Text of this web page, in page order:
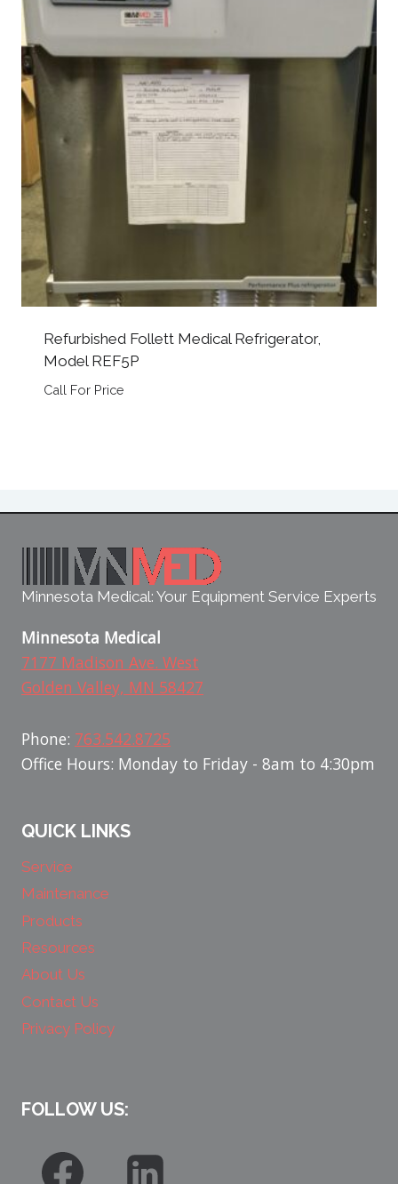
Refurbished Follett Medical Refrigerator,
Model REF5P
Call For Price
Minnesota Medical: Your Equipment Service Experts
Minnesota Medical
7177 Madison Ave. West
Golden Valley, MN 58427
Phone: 763.542.8725
Office Hours: Monday to Friday - 8am to 4:30pm
QUICK LINKS
Service
Maintenance
Products
Resources
About Us
Contact Us
Privacy Policy
FOLLOW US: